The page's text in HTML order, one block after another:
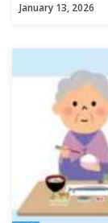
January 13, 2026